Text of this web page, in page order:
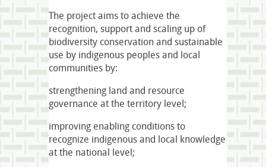
The project aims to achieve the
recognition, support and scaling up of
biodiversity conservation and sustainable
use by indigenous peoples and local
communities by:
strengthening land and resource
governance at the territory level;
improving enabling conditions to
recognize indigenous and local knowledge
at the national level;